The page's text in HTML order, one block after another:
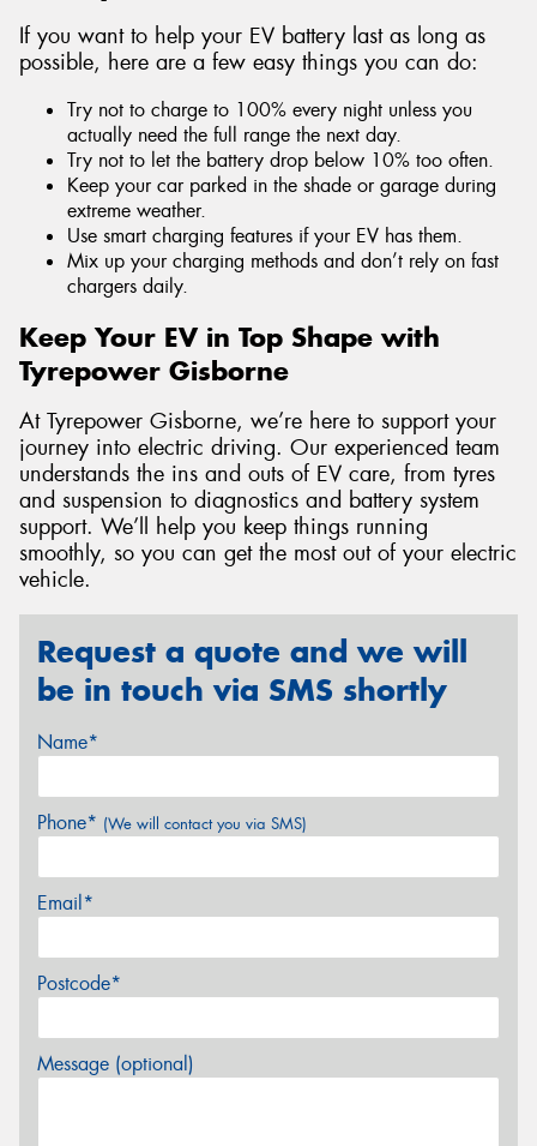
If you want to help your EV battery last as long as
possible, here are a few easy things you can do:
Try not to charge to 100% every night unless you
actually need the full range the next day.
Try not to let the battery drop below 10% too often.
Keep your car parked in the shade or garage during
extreme weather.
Use smart charging features if your EV has them.
Mix up your charging methods and don’t rely on fast
chargers daily.
Keep Your EV in Top Shape with
Tyrepower Gisborne
At Tyrepower Gisborne, we’re here to support your
journey into electric driving. Our experienced team
understands the ins and outs of EV care, from tyres
and suspension to diagnostics and battery system
support. We’ll help you keep things running
smoothly, so you can get the most out of your electric
vehicle.
Request a quote and we will
be in touch via SMS shortly
Name*
Phone* (We will contact you via SMS)
Email*
Postcode*
Message (optional)